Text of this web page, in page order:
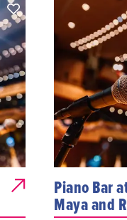
Piano Bar
Maya and